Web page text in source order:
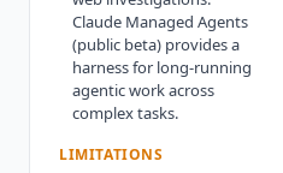
Claude Managed Agents
(public beta) provides a
harness for long-running
agentic work across
complex tasks.
LIMITATIONS